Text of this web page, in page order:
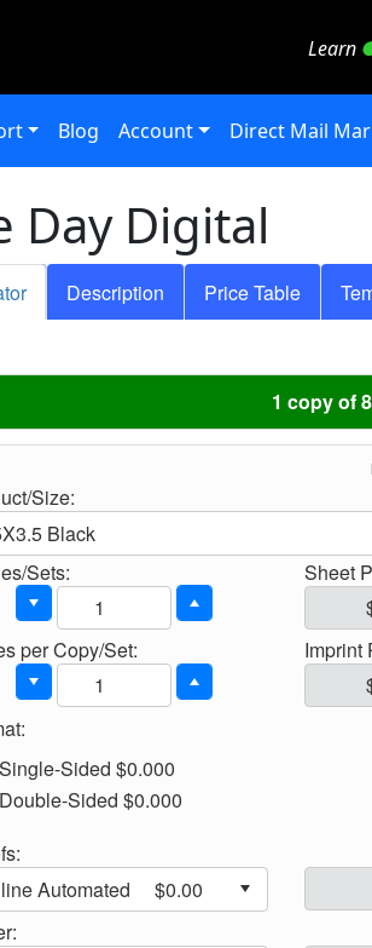
Learn
Blog Account Direct Mail
Day Digital
Description Price Table
1 copy of
Size:
Sets: Sheet
per Copy/Set: Imprint
Single-Sided $0.000
Double-Sided $0.000